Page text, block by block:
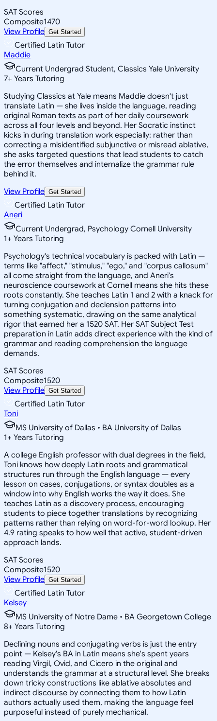
SAT Scores
Composite1470
View Profile Get Started
Certified Latin Tutor
Maddie
Current Undergrad Student, Classics Yale University
7+ Years Tutoring
Studying Classics at Yale means Maddie doesn't just
translate Latin — she lives inside the language, reading
original Roman texts as part of her daily coursework
across all four levels and beyond. Her Socratic instinct
kicks in during translation work especially: rather than
correcting a misidentified subjunctive or misread ablative,
she asks targeted questions that lead students to catch
the error themselves and internalize the grammar rule
behind it.
View Profile Get Started
Certified Latin Tutor
Aneri
Current Undergrad, Psychology Cornell University
1+ Years Tutoring
Psychology's technical vocabulary is packed with Latin —
terms like "affect," "stimulus," "ego," and "corpus callosum"
all come straight from the language, and Aneri's
neuroscience coursework at Cornell means she hits these
roots constantly. She teaches Latin 1 and 2 with a knack for
turning conjugation and declension patterns into
something systematic, drawing on the same analytical
rigor that earned her a 1520 SAT. Her SAT Subject Test
preparation in Latin adds direct experience with the kind of
grammar and reading comprehension the language
demands.
SAT Scores
Composite1520
View Profile Get Started
Certified Latin Tutor
Toni
MS University of Dallas • BA University of Dallas
1+ Years Tutoring
A college English professor with dual degrees in the field,
Toni knows how deeply Latin roots and grammatical
structures run through the English language — every
lesson on cases, conjugations, or syntax doubles as a
window into why English works the way it does. She
teaches Latin as a discovery process, encouraging
students to piece together translations by recognizing
patterns rather than relying on word-for-word lookup. Her
4.9 rating speaks to how well that active, student-driven
approach lands.
SAT Scores
Composite1520
View Profile Get Started
Certified Latin Tutor
Kelsey
MS University of Notre Dame • BA Georgetown College
8+ Years Tutoring
Declining nouns and conjugating verbs is just the entry
point — Kelsey's BA in Latin means she's spent years
reading Virgil, Ovid, and Cicero in the original and
understands the grammar at a structural level. She breaks
down tricky constructions like ablative absolutes and
indirect discourse by connecting them to how Latin
authors actually used them, making the language feel
purposeful instead of purely mechanical.